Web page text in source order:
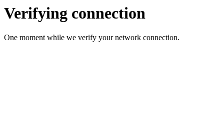
Verifying connection
One moment while we verify your network connection.